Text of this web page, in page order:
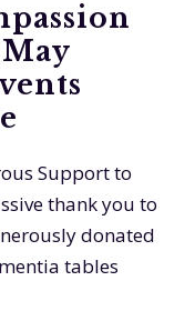
Support to
thank you to
donated
tables